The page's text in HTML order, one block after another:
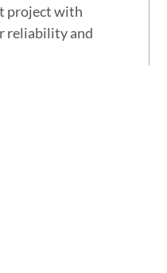
project with
reliability and